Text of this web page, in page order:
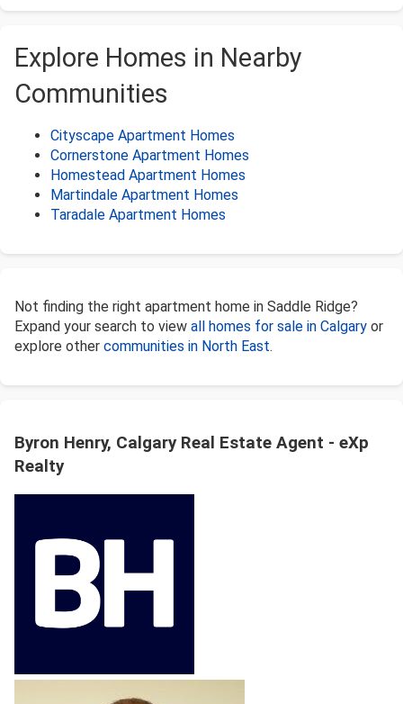
Explore Homes in Nearby
Communities
Cityscape Apartment Homes
Cornerstone Apartment Homes
Homestead Apartment Homes
Martindale Apartment Homes
Taradale Apartment Homes
Not finding the right apartment home in Saddle Ridge?
Expand your search to view all homes for sale in Calgary or
explore other communities in North East.
Byron Henry, Calgary Real Estate Agent - eXp
Realty